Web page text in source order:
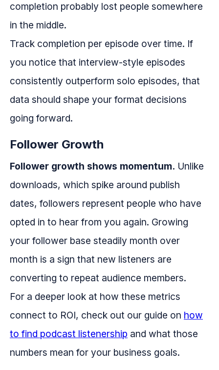
completion probably lost people somewhere
in the middle.
Track completion per episode over time. If
you notice that interview-style episodes
consistently outperform solo episodes, that
data should shape your format decisions
going forward.
Follower Growth
Follower growth shows momentum. Unlike
downloads, which spike around publish
dates, followers represent people who have
opted in to hear from you again. Growing
your follower base steadily month over
month is a sign that new listeners are
converting to repeat audience members.
For a deeper look at how these metrics
connect to ROI, check out our guide on how
to find podcast listenership and what those
numbers mean for your business goals.